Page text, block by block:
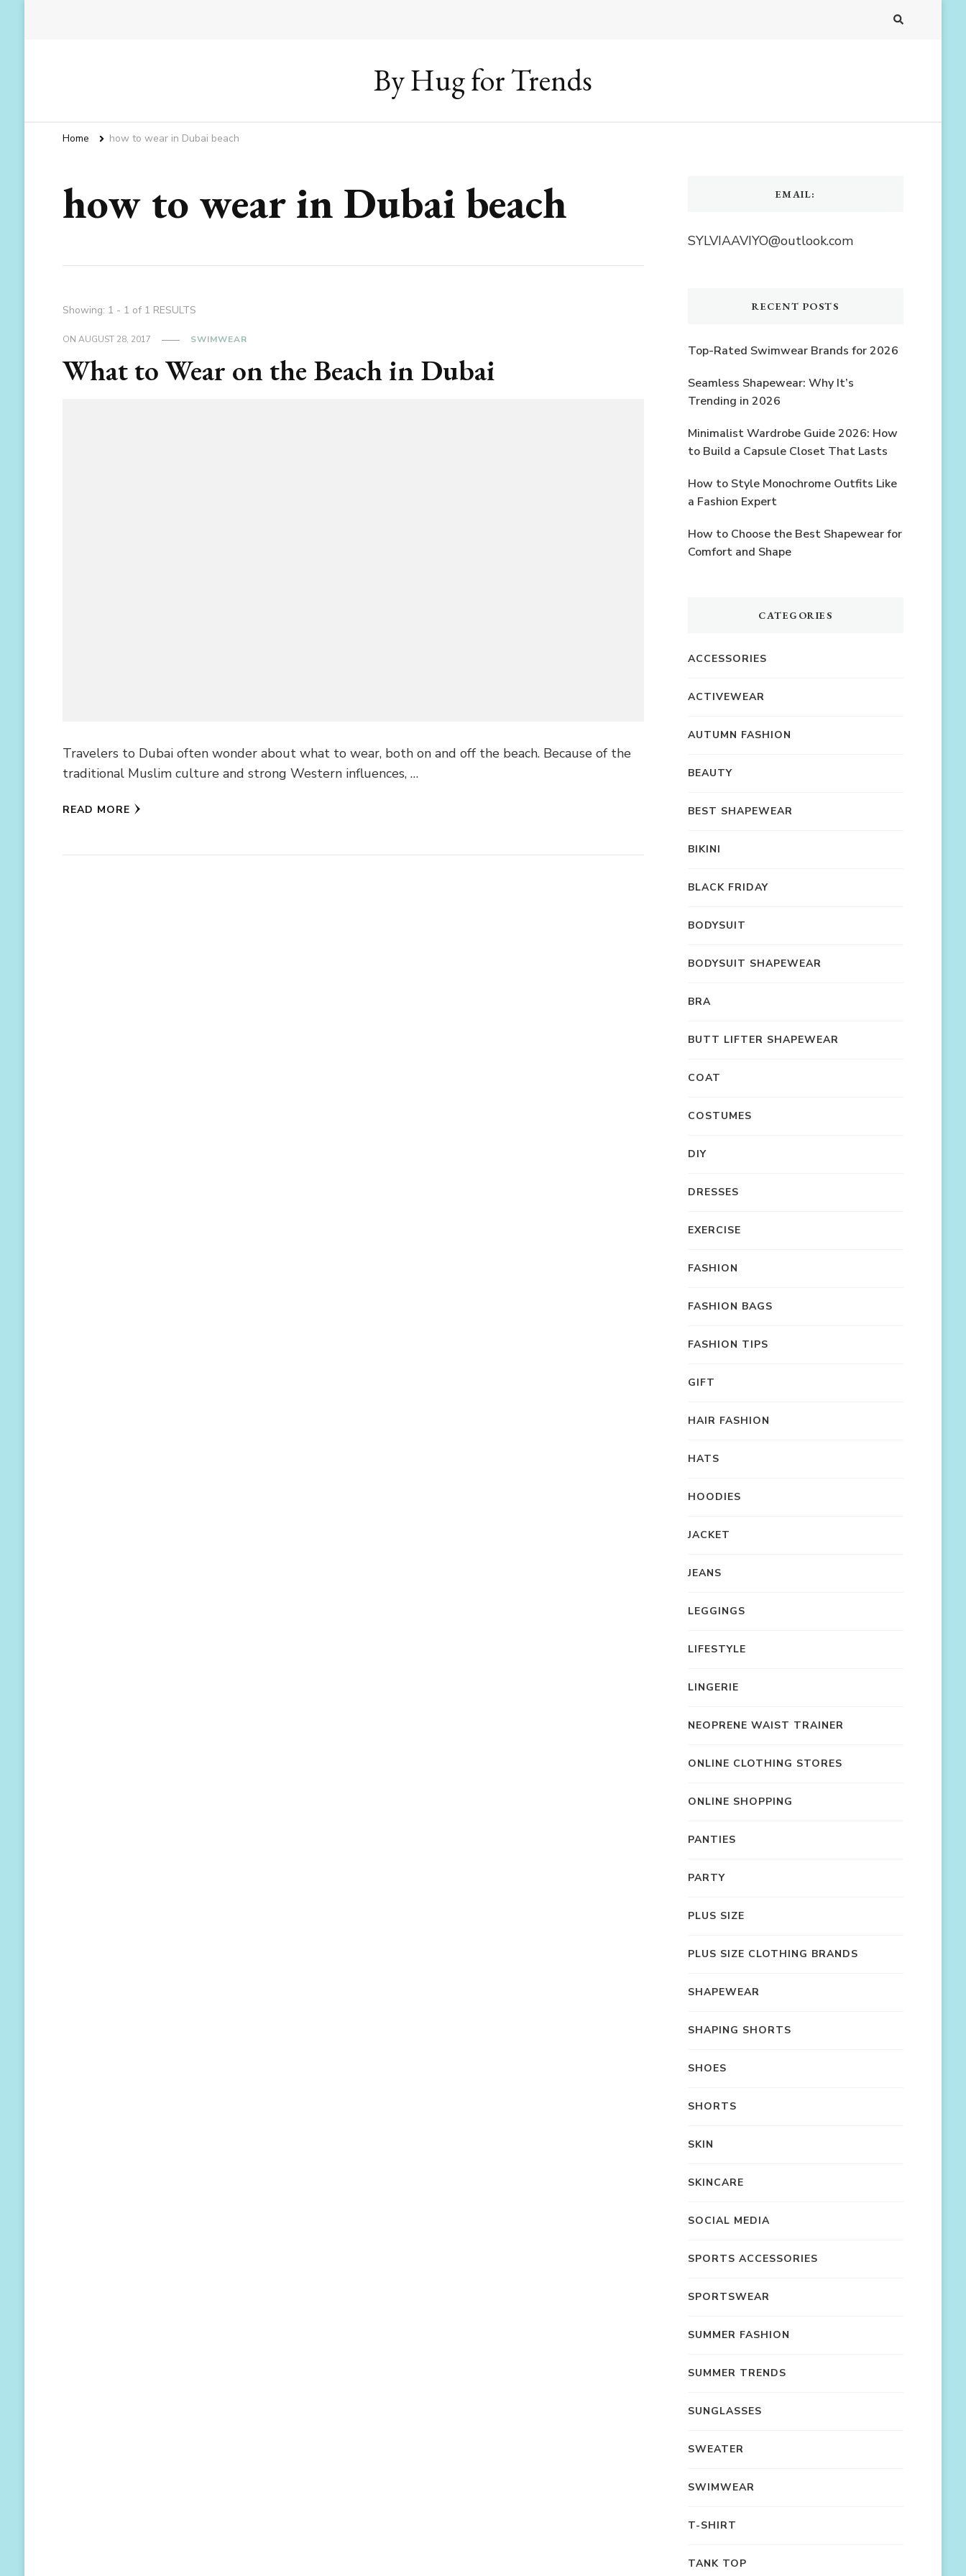
By Hug for Trends
Home how to wear in Dubai beach
how to wear in Dubai beach
Showing: 1 - 1 of 1 RESULTS
ONAUGUST 28, 2017 SWIMWEAR
What to Wear on the Beach in Dubai
Travelers to Dubai often wonder about what to wear, both on and off the beach. Because of the
traditional Muslim culture and strong Western influences, …
READ MORE
EMAIL:
SYLVIAAVIYO@outlook.com
RECENT POSTS
Top-Rated Swimwear Brands for 2026
Seamless Shapewear: Why It’s
Trending in 2026
Minimalist Wardrobe Guide 2026: How
to Build a Capsule Closet That Lasts
How to Style Monochrome Outfits Like
a Fashion Expert
How to Choose the Best Shapewear for
Comfort and Shape
CATEGORIES
ACCESSORIES
ACTIVEWEAR
AUTUMN FASHION
BEAUTY
BEST SHAPEWEAR
BIKINI
BLACK FRIDAY
BODYSUIT
BODYSUIT SHAPEWEAR
BRA
BUTT LIFTER SHAPEWEAR
COAT
COSTUMES
DIY
DRESSES
EXERCISE
FASHION
FASHION BAGS
FASHION TIPS
GIFT
HAIR FASHION
HATS
HOODIES
JACKET
JEANS
LEGGINGS
LIFESTYLE
LINGERIE
NEOPRENE WAIST TRAINER
ONLINE CLOTHING STORES
ONLINE SHOPPING
PANTIES
PARTY
PLUS SIZE
PLUS SIZE CLOTHING BRANDS
SHAPEWEAR
SHAPING SHORTS
SHOES
SHORTS
SKIN
SKINCARE
SOCIAL MEDIA
SPORTS ACCESSORIES
SPORTSWEAR
SUMMER FASHION
SUMMER TRENDS
SUNGLASSES
SWEATER
SWIMWEAR
T-SHIRT
TANK TOP